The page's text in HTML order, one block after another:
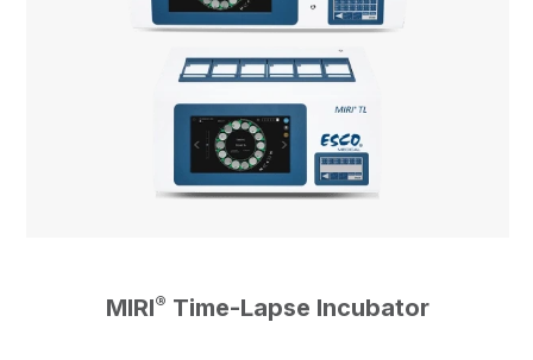
MIRI® Time-Lapse Incubator